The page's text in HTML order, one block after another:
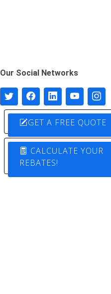
Our Social Networks
GET A FREE QUOTE
CALCULATE YOUR
REBATES!